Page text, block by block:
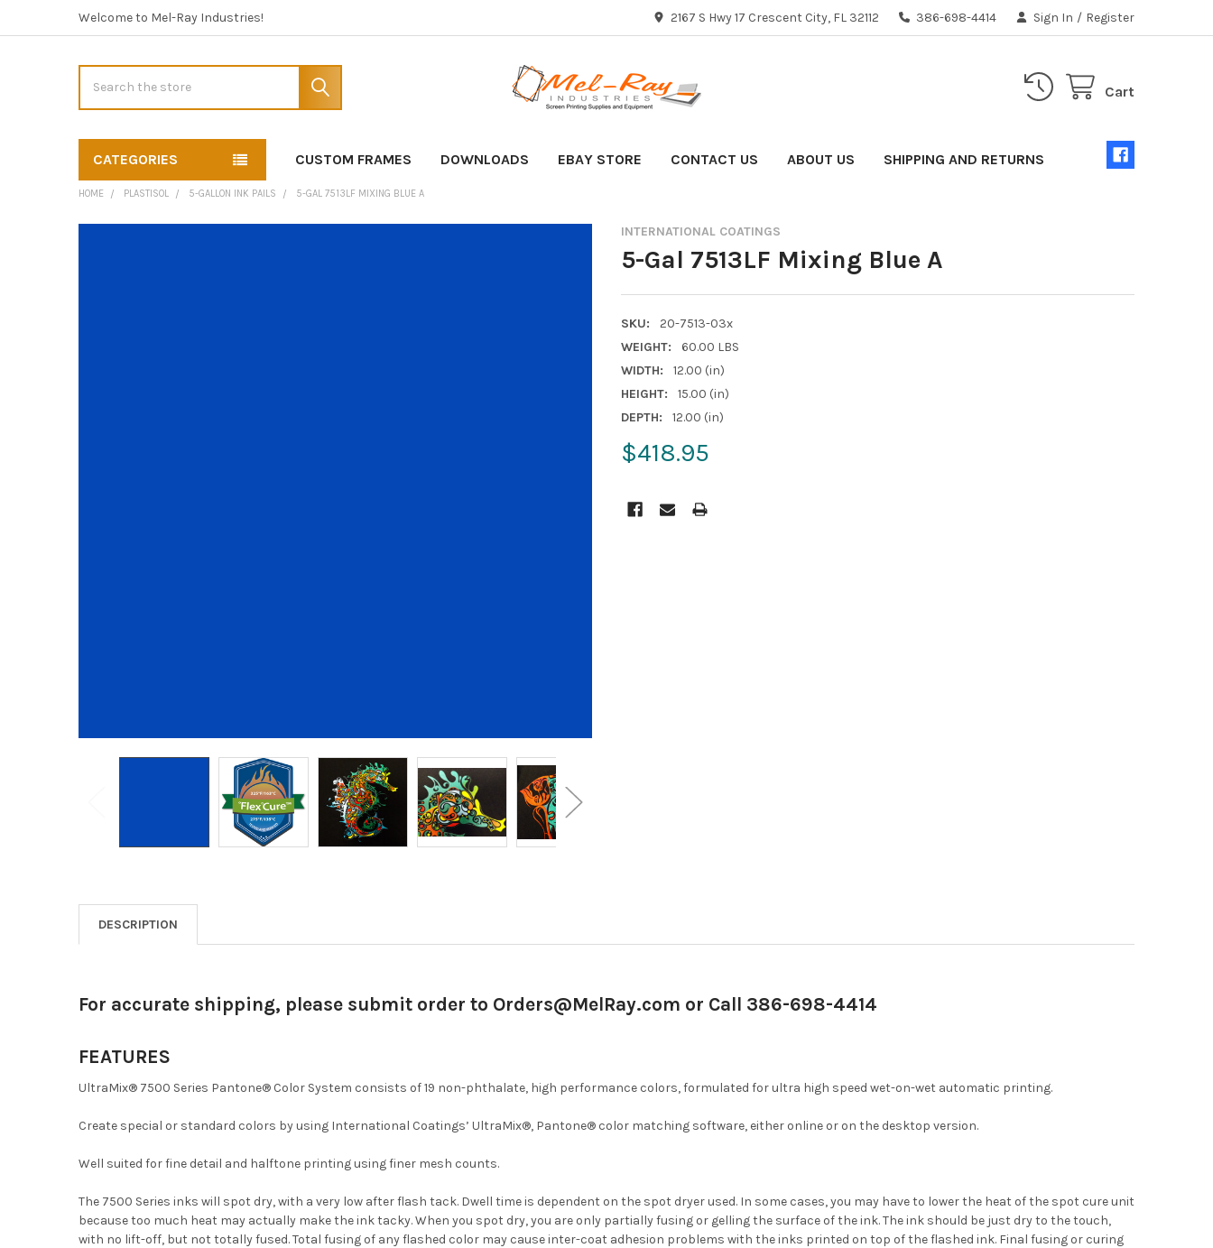
Welcome to Mel-Ray Industries! 2167 S Hwy 17 Crescent City, FL 32112 386-698-4414 Sign In / Register
Cart
CATEGORIES CUSTOM FRAMES DOWNLOADS EBAY STORE CONTACT US ABOUT US SHIPPING AND RETURNS
HOME PLASTISOL 5-GALLON INK PAILS 5-GAL 7513LF MIXING BLUE A
INTERNATIONAL COATINGS
5-Gal 7513LF Mixing Blue A
SKU:
20-7513-03x
WEIGHT:
60.00 LBS
WIDTH:
12.00 (in)
HEIGHT:
15.00 (in)
DEPTH:
12.00 (in)
$418.95
STOCK:
DESCRIPTION
For accurate shipping, please submit order to Orders@MelRay.com or Call 386-698-4414
FEATURES
UltraMix® 7500 Series Pantone® Color System consists of 19 non-phthalate, high performance colors, formulated for ultra high speed wet-on-wet automatic printing.
Create special or standard colors by using International Coatings’ UltraMix®, Pantone® color matching software, either online or on the desktop version.
Well suited for fine detail and halftone printing using finer mesh counts.
The 7500 Series inks will spot dry, with a very low after flash tack. Dwell time is dependent on the spot dryer used. In some cases, you may have to lower the heat of the spot cure unit
because too much heat may actually make the ink tacky. When you spot dry, you are only partially fusing or gelling the surface of the ink. The ink should be just dry to the touch,
with no lift-off, but not totally fused. Total fusing of any flashed color may cause inter-coat adhesion problems with the inks printed on top of the flashed ink. Final fusing or curing